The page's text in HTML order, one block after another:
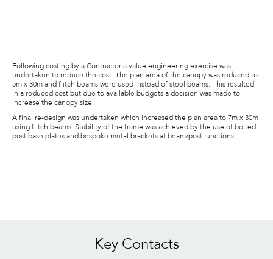
Following costing by a Contractor a value engineering exercise was
undertaken to reduce the cost. The plan area of the canopy was reduced to
5m x 30m and flitch beams were used instead of steel beams. This resulted
in a reduced cost but due to available budgets a decision was made to
increase the canopy size.
A final re-design was undertaken which increased the plan area to 7m x 30m
using flitch beams. Stability of the frame was achieved by the use of bolted
post base plates and bespoke metal brackets at beam/post junctions.
Key Contacts